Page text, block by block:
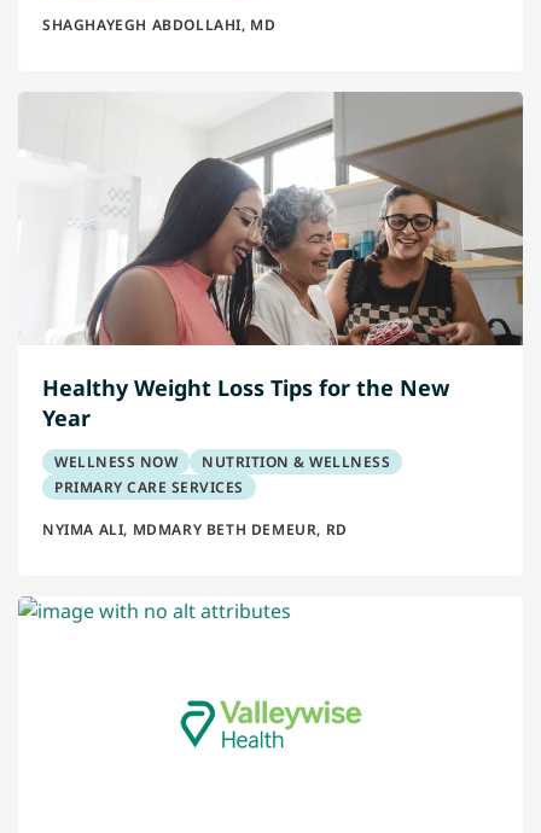
SHAGHAYEGH ABDOLLAHI, MD
Healthy Weight Loss Tips for the New
Year
WELLNESS NOW
NUTRITION & WELLNESS
PRIMARY CARE SERVICES
NYIMA ALI, MDMARY BETH DEMEUR, RD